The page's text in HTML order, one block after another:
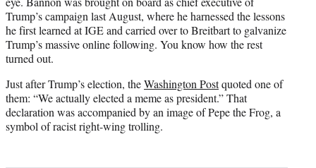
Trump’s campaign last August, where he harnessed the lessons
he first learned at IGE and carried over to Breitbart to galvanize
Trump’s massive online following. You know how the rest
turned out.
Just after Trump’s election, theWashington Postquoted one of
them: “We actually elected a meme as president.” That
declaration was accompanied by an image of Pepe the Frog, a
symbol of racist right-wing trolling.